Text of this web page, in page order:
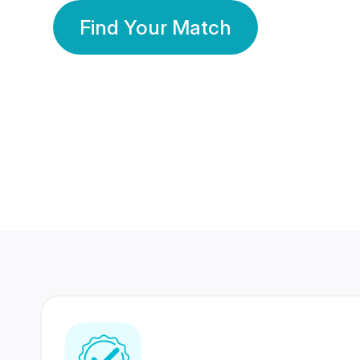
Find Your Match